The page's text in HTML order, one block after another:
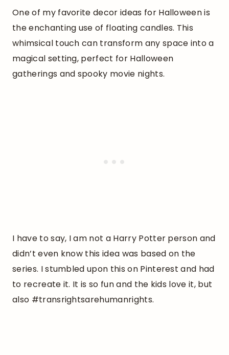
One of my favorite decor ideas for Halloween is
the enchanting use of floating candles. This
whimsical touch can transform any space into a
magical setting, perfect for Halloween
gatherings and spooky movie nights.
I have to say, I am not a Harry Potter person and
didn’t even know this idea was based on the
series. I stumbled upon this on Pinterest and had
to recreate it. It is so fun and the kids love it, but
also #transrightsarehumanrights.